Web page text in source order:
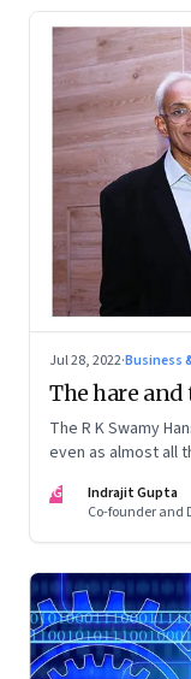
Changing Skills’.
bestsellers.
Jul 28, 2022·Business
The hare
The R K Swamy
even as almost all
brothers,
IG
Indrajit Gupta
Co-founder and